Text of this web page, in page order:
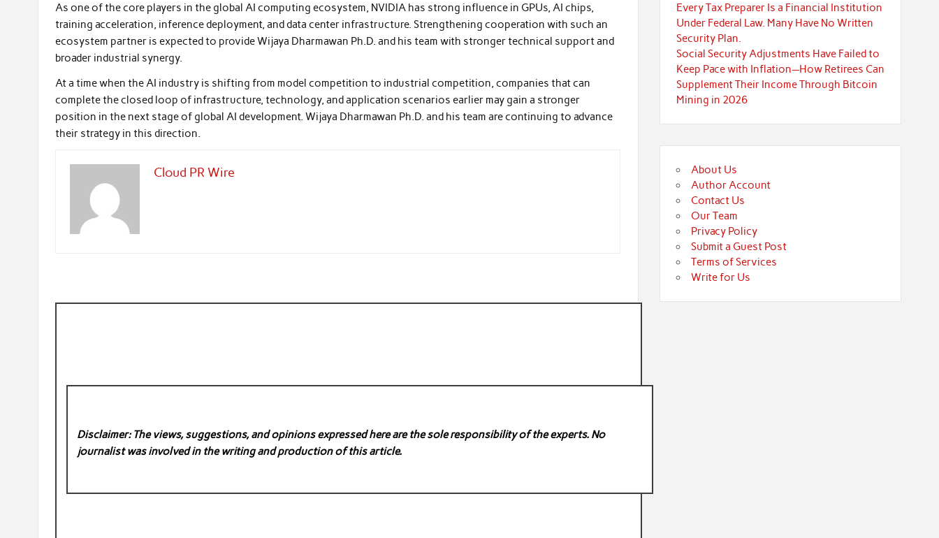
As one of the core players in the global AI computing ecosystem, NVIDIA has strong influence in GPUs, AI chips,
training acceleration, inference deployment, and data center infrastructure. Strengthening cooperation with such an
ecosystem partner is expected to provide Wijaya Dharmawan Ph.D. and his team with stronger technical support and
broader industrial synergy.
At a time when the AI industry is shifting from model competition to industrial competition, companies that can
complete the closed loop of infrastructure, technology, and application scenarios earlier may gain a stronger
position in the next stage of global AI development. Wijaya Dharmawan Ph.D. and his team are continuing to advance
their strategy in this direction.
Cloud PR Wire
Disclaimer: The views, suggestions, and opinions expressed here are the sole responsibility of the experts. No
journalist was involved in the writing and production of this article.
Every Tax Preparer Is a Financial Institution
Under Federal Law. Many Have No Written
Security Plan.
Social Security Adjustments Have Failed to
Keep Pace with Inflation—How Retirees Can
Supplement Their Income Through Bitcoin
Mining in 2026
About Us
Author Account
Contact Us
Our Team
Privacy Policy
Submit a Guest Post
Terms of Services
Write for Us